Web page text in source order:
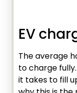
EV
The average
to charge
it takes to fill